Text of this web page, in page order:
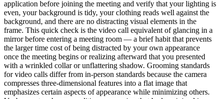
application before joining the meeting and verify that your lighting is
even, your background is tidy, your clothing reads well against the
background, and there are no distracting visual elements in the
frame. This quick check is the video call equivalent of glancing in a
mirror before entering a meeting room — a brief habit that prevents
the larger time cost of being distracted by your own appearance
once the meeting begins or realizing afterward that you presented
with a wrinkled collar or unflattering shadow. Grooming standards
for video calls differ from in-person standards because the camera
compresses three-dimensional features into a flat image that
emphasizes certain aspects of appearance while minimizing others.